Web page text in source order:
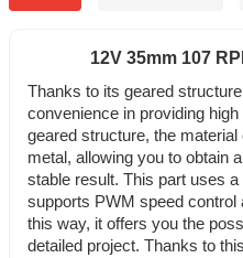
12V 35mm 107
Thanks to its geared
convenience in providing
geared structure, the
metal, allowing you to obtain
stable result. This part uses
supports PWM speed control
this way, it offers you the
detailed project. Thanks to